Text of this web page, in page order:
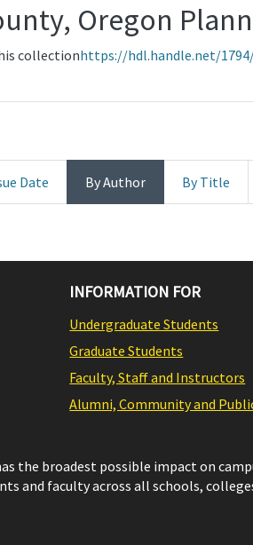
Oregon
collectionhttps://hdl.handle.net/
Date By Author By Title
INFORMATION FOR
Undergraduate Students
Graduate Students
Faculty, Staff and Instructors
Alumni, Community and
the broadest possible impact on
and faculty across all schools,